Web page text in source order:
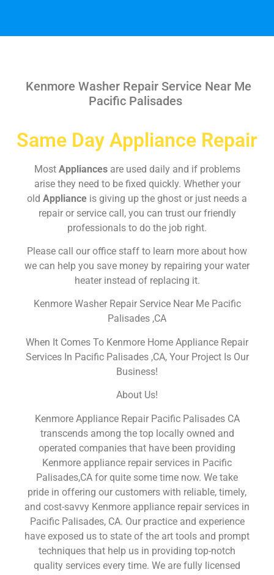
Kenmore Washer Repair Service Near Me
Pacific Palisades
Same Day Appliance Repair
Most Appliances are used daily and if problems
arise they need to be fixed quickly. Whether your
old Appliance is giving up the ghost or just needs a
repair or service call, you can trust our friendly
professionals to do the job right.
Please call our office staff to learn more about how
we can help you save money by repairing your water
heater instead of replacing it.
Kenmore Washer Repair Service Near Me Pacific
Palisades ,CA
When It Comes To Kenmore Home Appliance Repair
Services In Pacific Palisades ,CA, Your Project Is Our
Business!
About Us!
Kenmore Appliance Repair Pacific Palisades CA
transcends among the top locally owned and
operated companies that have been providing
Kenmore appliance repair services in Pacific
Palisades,CA for quite some time now. We take
pride in offering our customers with reliable, timely,
and cost-savvy Kenmore appliance repair services in
Pacific Palisades, CA. Our practice and experience
have exposed us to state of the art tools and prompt
techniques that help us in providing top-notch
quality services every time. We are fully licensed